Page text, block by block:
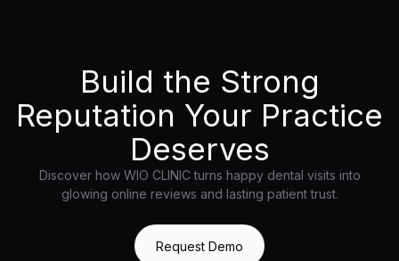
Build the Strong
Reputation Your Practice
Deserves
Discover how WIO CLINIC turns happy dental visits into
glowing online reviews and lasting patient trust.
Request Demo